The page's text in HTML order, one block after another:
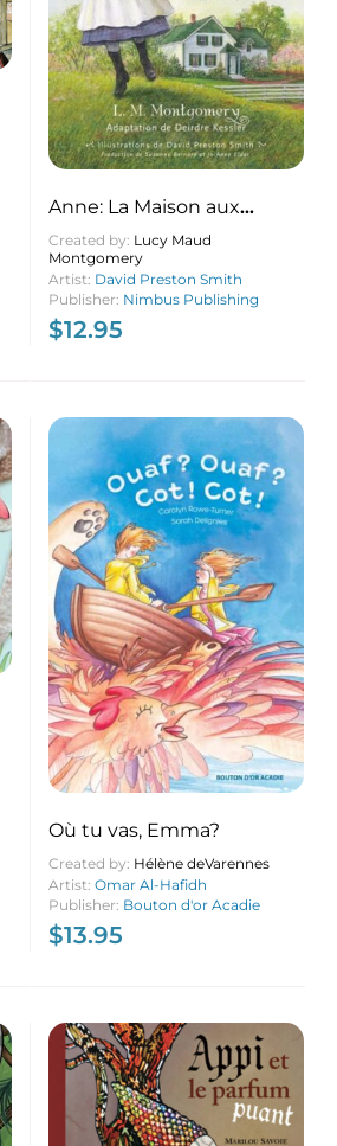
Anne: La Maison aux
pignons verts récits pour
jeunes lecteurs
Created by: Lucy Maud
Montgomery
Artist: David Preston Smith
Publisher: Nimbus Publishing
$12.95
Où tu vas, Emma?
Created by: Hélène deVarennes
Artist: Omar Al-Hafidh
Publisher: Bouton d'or Acadie
$13.95